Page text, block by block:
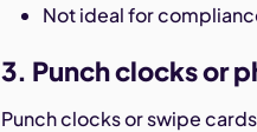
Not ideal for
3. Punch clocks or
Punch clocks or swipe